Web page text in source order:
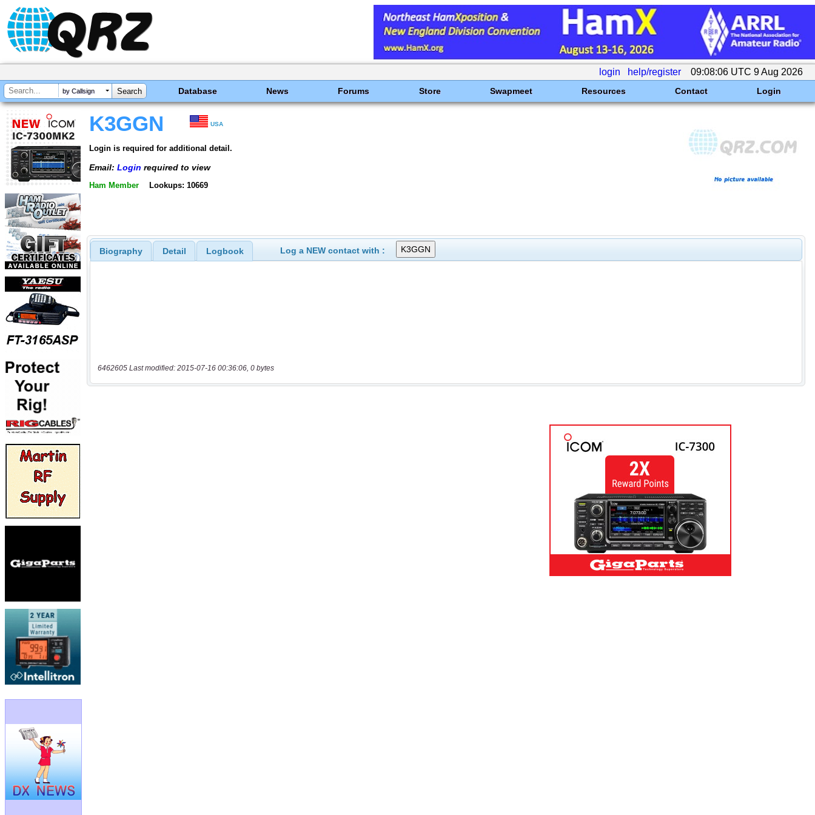
login help/register 09:08:06 UTC 9 Aug 2026
by Callsign Database News Forums Store Swapmeet Resources Contact Login
K3GGN USA
Login is required for additional detail.
Email: Login required to view
Ham Member Lookups: 10669
Biography Detail Logbook Log a NEW contact with :
6462605 Last modified: 2015-07-16 00:36:06, 0 bytes